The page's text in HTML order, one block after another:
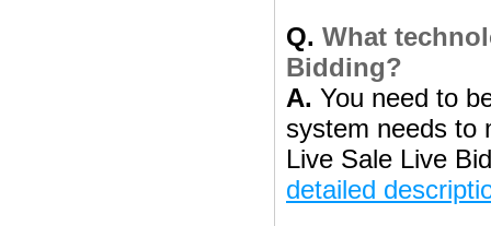
Q. What
Bidding?
A. You need to
system needs to
Live Sale Live
detailed